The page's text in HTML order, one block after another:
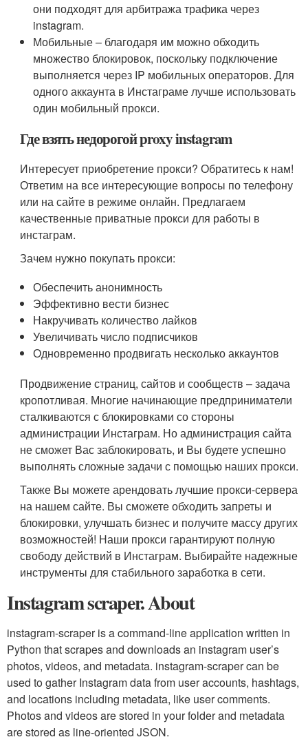
они подходят для арбитража трафика через
instagram.
Мобильные – благодаря им можно обходить
множество блокировок, поскольку подключение
выполняется через IP мобильных операторов. Для
одного аккаунта в Инстаграме лучше использовать
один мобильный прокси.
Где взять недорогой рroxy instagram
Интересует приобретение прокси? Обратитесь к нам!
Ответим на все интересующие вопросы по телефону
или на сайте в режиме онлайн. Предлагаем
качественные приватные прокси для работы в
инстаграм.
Зачем нужно покупать прокси:
Обеспечить анонимность
Эффективно вести бизнес
Накручивать количество лайков
Увеличивать число подписчиков
Одновременно продвигать несколько аккаунтов
Продвижение страниц, сайтов и сообществ – задача
кропотливая. Многие начинающие предприниматели
сталкиваются с блокировками со стороны
администрации Инстаграм. Но администрация сайта
не сможет Вас заблокировать, и Вы будете успешно
выполнять сложные задачи с помощью наших прокси.
Также Вы можете арендовать лучшие прокси-сервера
на нашем сайте. Вы сможете обходить запреты и
блокировки, улучшать бизнес и получите массу других
возможностей! Наши прокси гарантируют полную
свободу действий в Инстаграм. Выбирайте надежные
инструменты для стабильного заработка в сети.
Instagram scraper. About
instagram-scraper is a command-line application written in
Python that scrapes and downloads an instagram user’s
photos, videos, and metadata. instagram-scraper can be
used to gather Instagram data from user accounts, hashtags,
and locations including metadata, like user comments.
Photos and videos are stored in your folder and metadata
are stored as line-oriented JSON.